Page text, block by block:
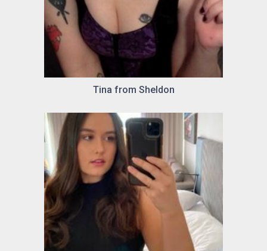
Tina from Sheldon